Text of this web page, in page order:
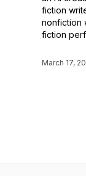
fiction
nonfiction
fiction
March 17,